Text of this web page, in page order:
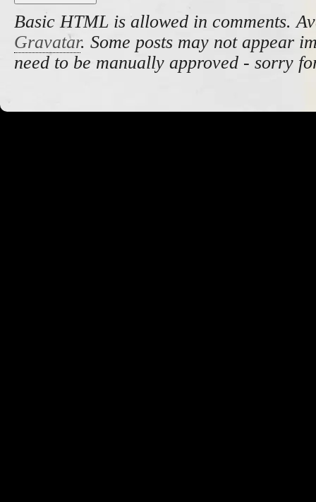
Basic HTML is allowed in comments.
Gravatar. Some posts may not appear
need to be manually approved - sorry